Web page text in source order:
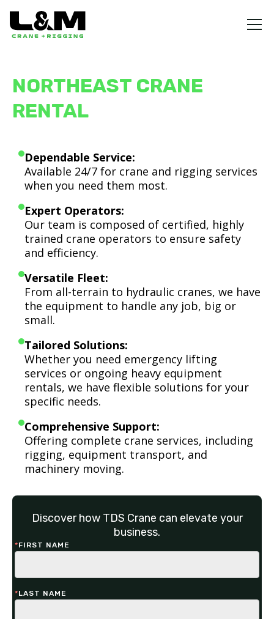
NORTHEAST CRANE
RENTAL
Dependable Service:
Available 24/7 for crane and rigging services
when you need them most.
Expert Operators:
Our team is composed of certified, highly
trained crane operators to ensure safety
and efficiency.
Versatile Fleet:
From all-terrain to hydraulic cranes, we have
the equipment to handle any job, big or
small.
Tailored Solutions:
Whether you need emergency lifting
services or ongoing heavy equipment
rentals, we have flexible solutions for your
specific needs.
Comprehensive Support:
Offering complete crane services, including
rigging, equipment transport, and
machinery moving.
Discover how TDS Crane can elevate your
business.
*FIRST NAME
*LAST NAME